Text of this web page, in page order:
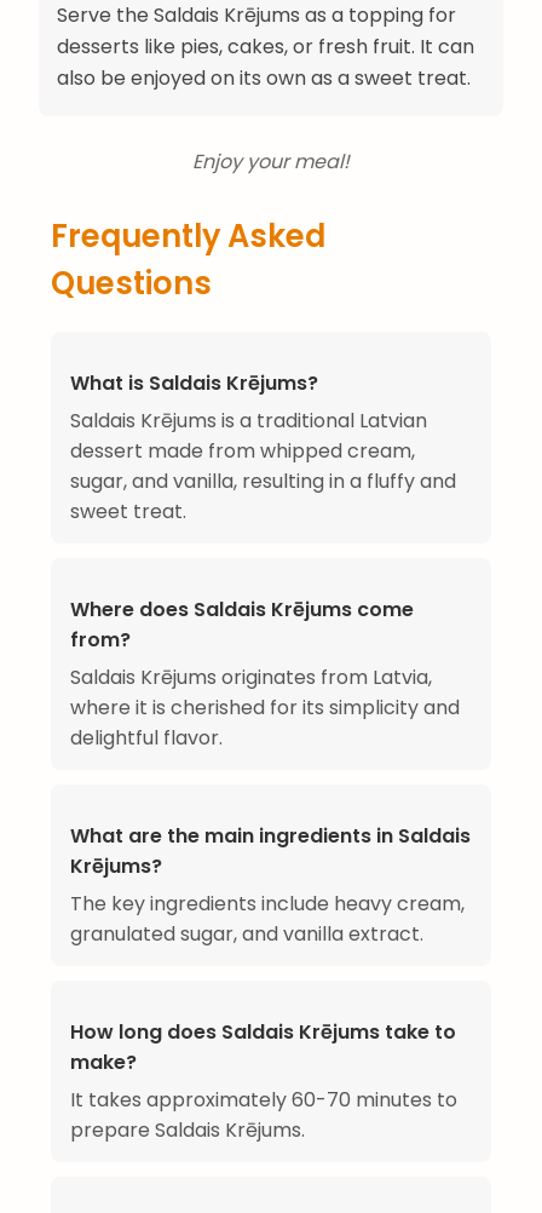
Serve the Saldais Krējums as a topping for
desserts like pies, cakes, or fresh fruit. It can
also be enjoyed on its own as a sweet treat.
Enjoy your meal!
Frequently Asked
Questions
What is Saldais Krējums?
Saldais Krējums is a traditional Latvian
dessert made from whipped cream,
sugar, and vanilla, resulting in a fluffy and
sweet treat.
Where does Saldais Krējums come
from?
Saldais Krējums originates from Latvia,
where it is cherished for its simplicity and
delightful flavor.
What are the main ingredients in Saldais
Krējums?
The key ingredients include heavy cream,
granulated sugar, and vanilla extract.
How long does Saldais Krējums take to
make?
It takes approximately 60-70 minutes to
prepare Saldais Krējums.